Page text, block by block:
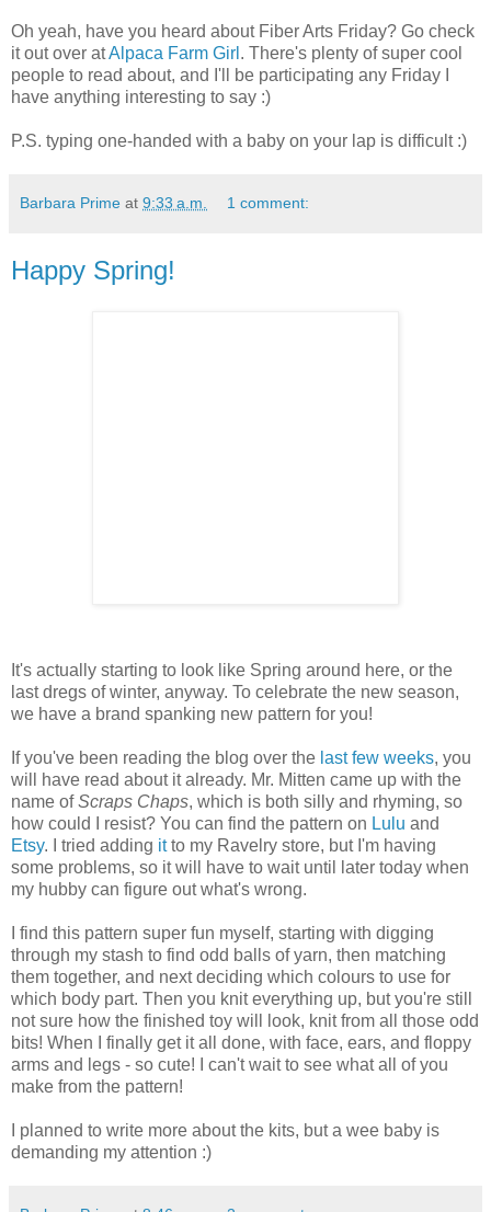
Oh yeah, have you heard about Fiber Arts Friday? Go check
it out over atAlpaca Farm Girl . There's plenty of super cool
people to read about, and I'll be participating any Friday I
have anything interesting to say :)
P.S. typing one-handed with a baby on your lap is difficult :)
Barbara Prime at 9:33 a.m. 1 comment:
Happy Spring!
It's actually starting to look like Spring around here, or the
last dregs of winter, anyway. To celebrate the new season,
we have a brand spanking new pattern for you!
If you've been reading the blog over the last few weeks, you
will have read about it already. Mr. Mitten came up with the
name ofScraps Chaps, which is both silly and rhyming, so
how could I resist? You can find the pattern on Lulu and
Etsy. I tried adding itto my Ravelry store, but I'm having
some problems, so it will have to wait until later today when
my hubby can figure out what's wrong.
I find this pattern super fun myself, starting with digging
through my stash to find odd balls of yarn, then matching
them together, and next deciding which colours to use for
which body part. Then you knit everything up, but you're still
not sure how the finished toy will look, knit from all those odd
bits! When I finally get it all done, with face, ears, and floppy
arms and legs - so cute! I can't wait to see what all of you
make from the pattern!
I planned to write more about the kits, but a wee baby is
demanding my attention :)